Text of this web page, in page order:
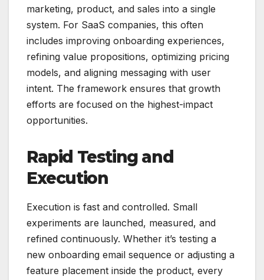
marketing, product, and sales into a single
system. For SaaS companies, this often
includes improving onboarding experiences,
refining value propositions, optimizing pricing
models, and aligning messaging with user
intent. The framework ensures that growth
efforts are focused on the highest-impact
opportunities.
Rapid Testing and
Execution
Execution is fast and controlled. Small
experiments are launched, measured, and
refined continuously. Whether it’s testing a
new onboarding email sequence or adjusting a
feature placement inside the product, every